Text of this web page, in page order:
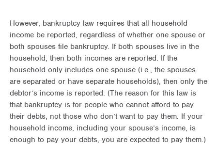
However, bankruptcy law requires that all household
income be reported, regardless of whether one spouse or
both spouses file bankruptcy. If both spouses live in the
household, then both incomes are reported. If the
household only includes one spouse (i.e., the spouses
are separated or have separate households), then only the
debtor’s income is reported. (The reason for this law is
that bankruptcy is for people who cannot afford to pay
their debts, not those who don’t want to pay them. If your
household income, including your spouse’s income, is
enough to pay your debts, you are expected to pay them.)